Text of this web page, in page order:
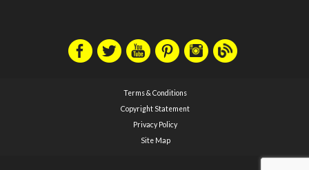
Terms & Conditions
Copyright Statement
Privacy Policy
Site Map